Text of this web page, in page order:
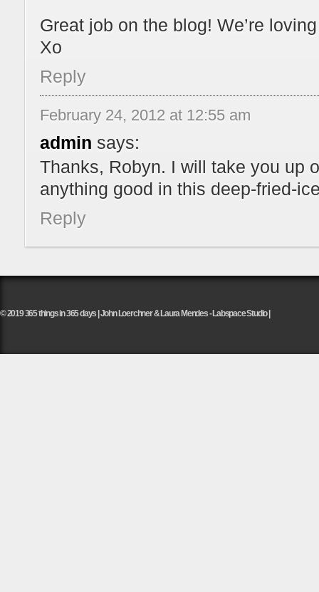
Great job on the blog! We’re
Xo
Reply
February 24, 2012 at 12:55 am
admin says:
Thanks, Robyn. I will take you up
anything good in this deep-fried-
Reply
© 2019 365 things in 365 days | John Loerchner & Laura Mendes - Labspace Studio |